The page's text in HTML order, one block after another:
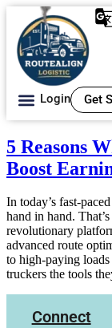
Login Get
5 Reasons
Boost
In today’s fast-
hand in hand.
revolutionary
advanced route
to high-paying
truckers the tools
Connect